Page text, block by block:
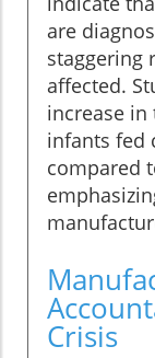
are
staggering
affected.
increase in
infants fed
compared
Crisis